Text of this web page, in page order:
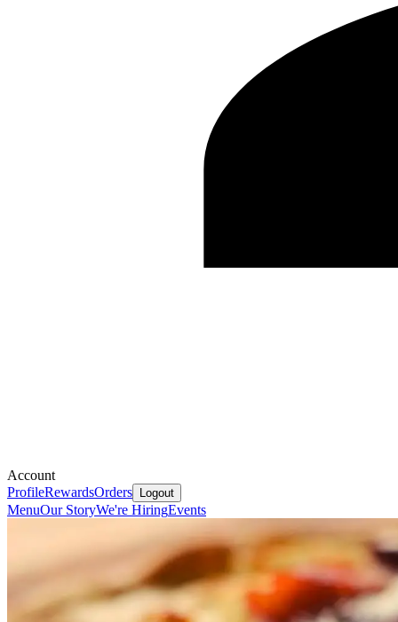
Account
ProfileRewardsOrders Logout
MenuOur StoryWe're HiringEvents